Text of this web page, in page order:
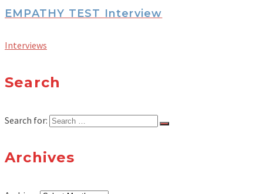
EMPATHY TEST Interview
Interviews
Search
Search for:
Archives